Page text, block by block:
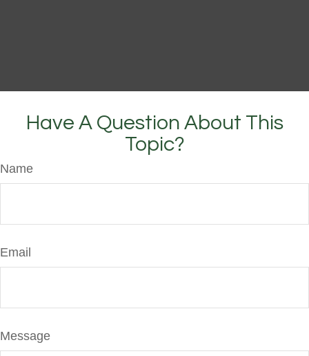
Have A Question About This
Topic?
Name
Email
Message